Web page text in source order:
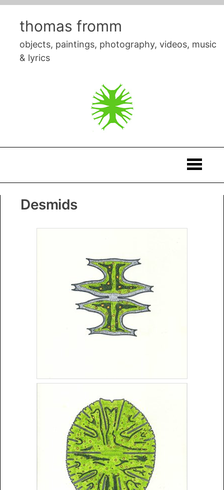
Skip
contentthomas fromm
objects, paintings, photography, videos, music
& lyrics
Fromm
Desmids